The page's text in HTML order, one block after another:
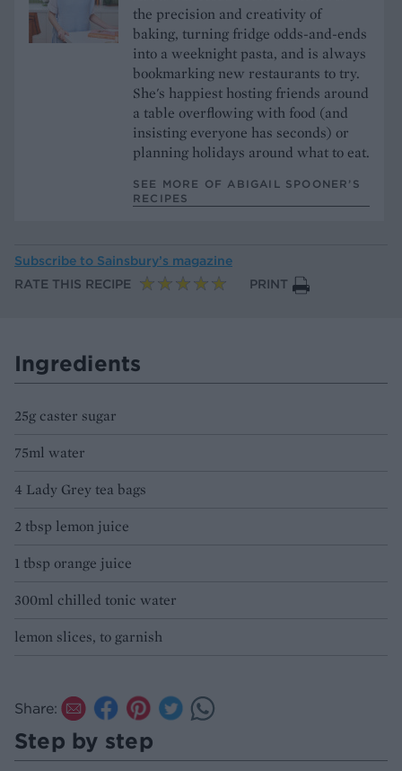
the precision and creativity of
baking, turning fridge odds-and-ends
into a weeknight pasta, and is always
bookmarking new restaurants to try.
She's happiest hosting friends around
a table overflowing with food (and
insisting everyone has seconds) or
planning holidays around what to eat.
SEE MORE OF ABIGAIL SPOONER’S
RECIPES
Subscribe to Sainsbury’s magazine
RATE THIS RECIPE
PRINT
Ingredients
25g caster sugar
75ml water
4 Lady Grey tea bags
2 tbsp lemon juice
1 tbsp orange juice
300ml chilled tonic water
lemon slices, to garnish
Share:
Step by step